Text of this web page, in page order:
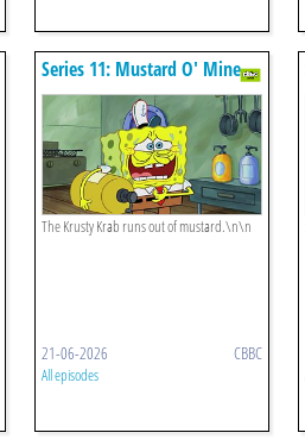
Series 11: Mustard O' Mine
The Krusty Krab runs out of mustard.\n\n
21-06-2026 CBBC
All episodes